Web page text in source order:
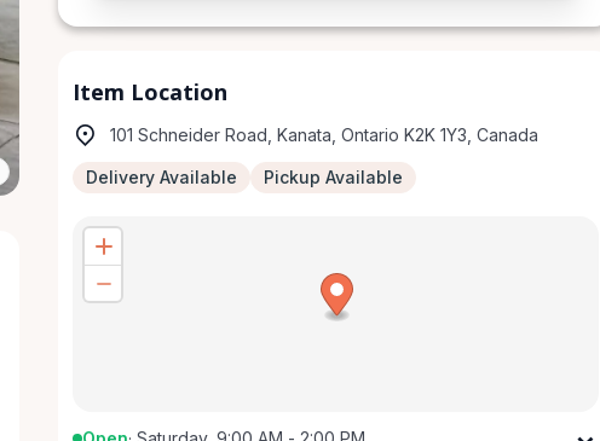
Item Location
101 Schneider Road, Kanata, Ontario K2K 1Y3, Canada
Delivery Available Pickup Available